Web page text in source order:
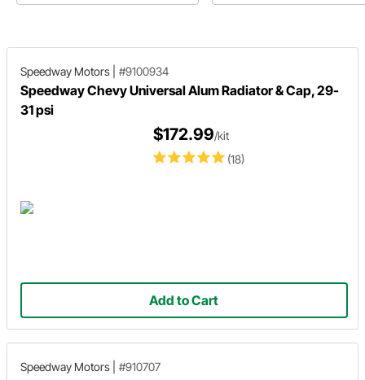
Speedway Motors #9100934
Speedway Chevy Universal Alum Radiator & Cap, 29-
31 psi
(18)
$172.99/kit
Add to Cart
Speedway Motors #910707